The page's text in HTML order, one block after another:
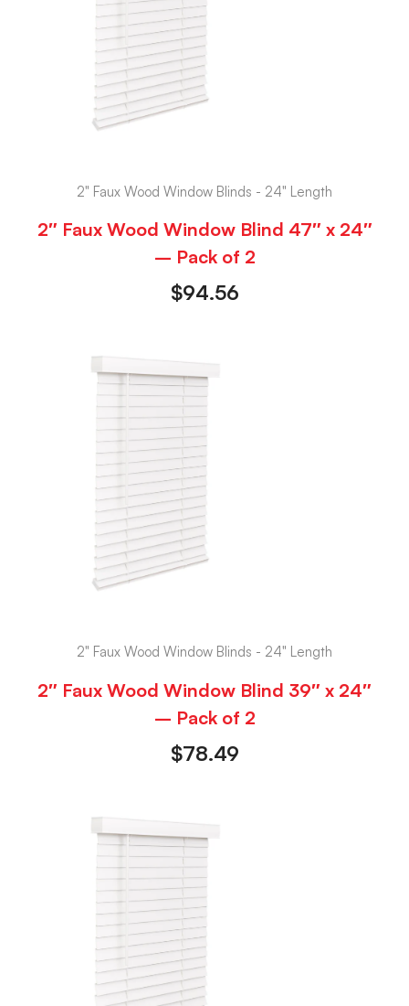
2" Faux Wood Window Blinds - 24" Length
2″ Faux Wood Window Blind 47″ x 24″
– Pack of 2
$94.56
2" Faux Wood Window Blinds - 24" Length
2″ Faux Wood Window Blind 39″ x 24″
– Pack of 2
$78.49